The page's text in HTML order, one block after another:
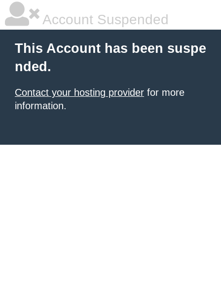
Account Suspended
This Account has been suspe
nded.
Contact your hosting provider for more
information.